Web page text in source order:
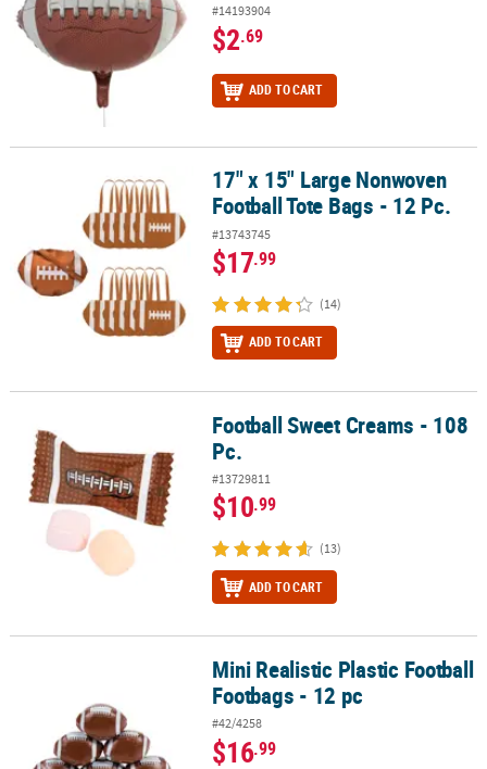
#14193904
$2.69
ADD TO CART
17" x 15" Large Nonwoven Football Tote Bags - 12 Pc.
17" x 15" Large Nonwoven
Football Tote Bags - 12 Pc.
#13743745
$17.99
(14)
ADD TO CART
Football Sweet Creams - 108 Pc.Football Sweet Creams - 108
Pc.
#13729811
$10.99
(13)
ADD TO CART
Mini Realistic Plastic Football Footbags - 12 pcMini Realistic Plastic Football
Footbags - 12 pc
#42/4258
$16.99